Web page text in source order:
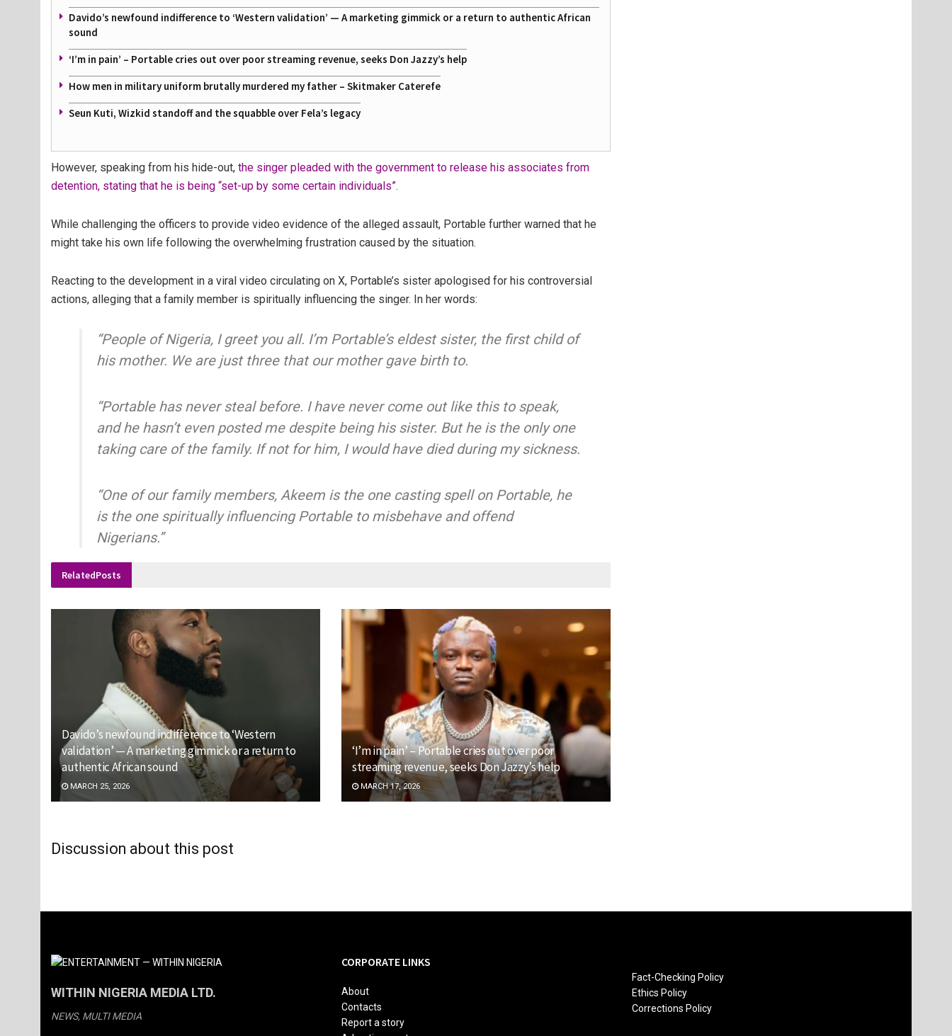
Davido’s newfound indifference to ‘Western validation’ — A marketing gimmick or a return to authentic African
sound
‘I’m in pain’ – Portable cries out over poor streaming revenue, seeks Don Jazzy’s help
How men in military uniform brutally murdered my father – Skitmaker Caterefe
Seun Kuti, Wizkid standoff and the squabble over Fela’s legacy
However, speaking from his hide-out, the singer pleaded with the government to release his associates from
detention, stating that he is being “set-up by some certain individuals”.
While challenging the officers to provide video evidence of the alleged assault, Portable further warned that he
might take his own life following the overwhelming frustration caused by the situation.
Reacting to the development in a viral video circulating on X, Portable’s sister apologised for his controversial
actions, alleging that a family member is spiritually influencing the singer. In her words:
“People of Nigeria, I greet you all. I’m Portable’s eldest sister, the first child of
his mother. We are just three that our mother gave birth to.
“Portable has never steal before. I have never come out like this to speak,
and he hasn’t even posted me despite being his sister. But he is the only one
taking care of the family. If not for him, I would have died during my sickness.
“One of our family members, Akeem is the one casting spell on Portable, he
is the one spiritually influencing Portable to misbehave and offend
Nigerians.”
RelatedPosts
Davido’s newfound indifference to ‘Western
validation’ — A marketing gimmick or a return to
authentic African sound
MARCH 25, 2026
‘I’m in pain’ – Portable cries out over poor
streaming revenue, seeks Don Jazzy’s help
MARCH 17, 2026
Discussion about this post
WITHIN NIGERIA MEDIA LTD.
NEWS, MULTI MEDIA
CORPORATE LINKS
About
Contacts
Report a story
Fact-Checking Policy
Ethics Policy
Corrections Policy